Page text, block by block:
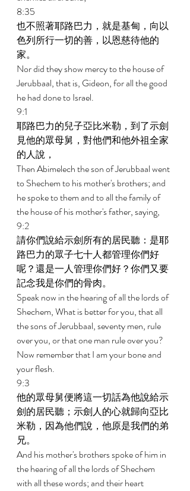
8:35
也不照著耶路巴力，就是基甸，向以
色列所行一切的善，以恩慈待他的
家。
Nor did they show mercy to the house of
Jerubbaal, that is, Gideon, for all the good
he had done to Israel.
9:1
耶路巴力的兒子亞比米勒，到了示劍
見他的眾母舅，對他們和他外祖全家
的人說，
Then Abimelech the son of Jerubbaal went
to Shechem to his mother's brothers; and
he spoke to them and to all the family of
the house of his mother's father, saying,
9:2
請你們說給示劍所有的居民聽：是耶
路巴力的眾子七十人都管理你們好
呢？還是一人管理你們好？你們又要
記念我是你們的骨肉。
Speak now in the hearing of all the lords of
Shechem, What is better for you, that all
the sons of Jerubbaal, seventy men, rule
over you, or that one man rule over you?
Now remember that I am your bone and
your flesh.
9:3
他的眾母舅便將這一切話為他說給示
劍的居民聽；示劍人的心就歸向亞比
米勒，因為他們說，他原是我們的弟
兄。
And his mother's brothers spoke of him in
the hearing of all the lords of Shechem
with all these words; and their heart